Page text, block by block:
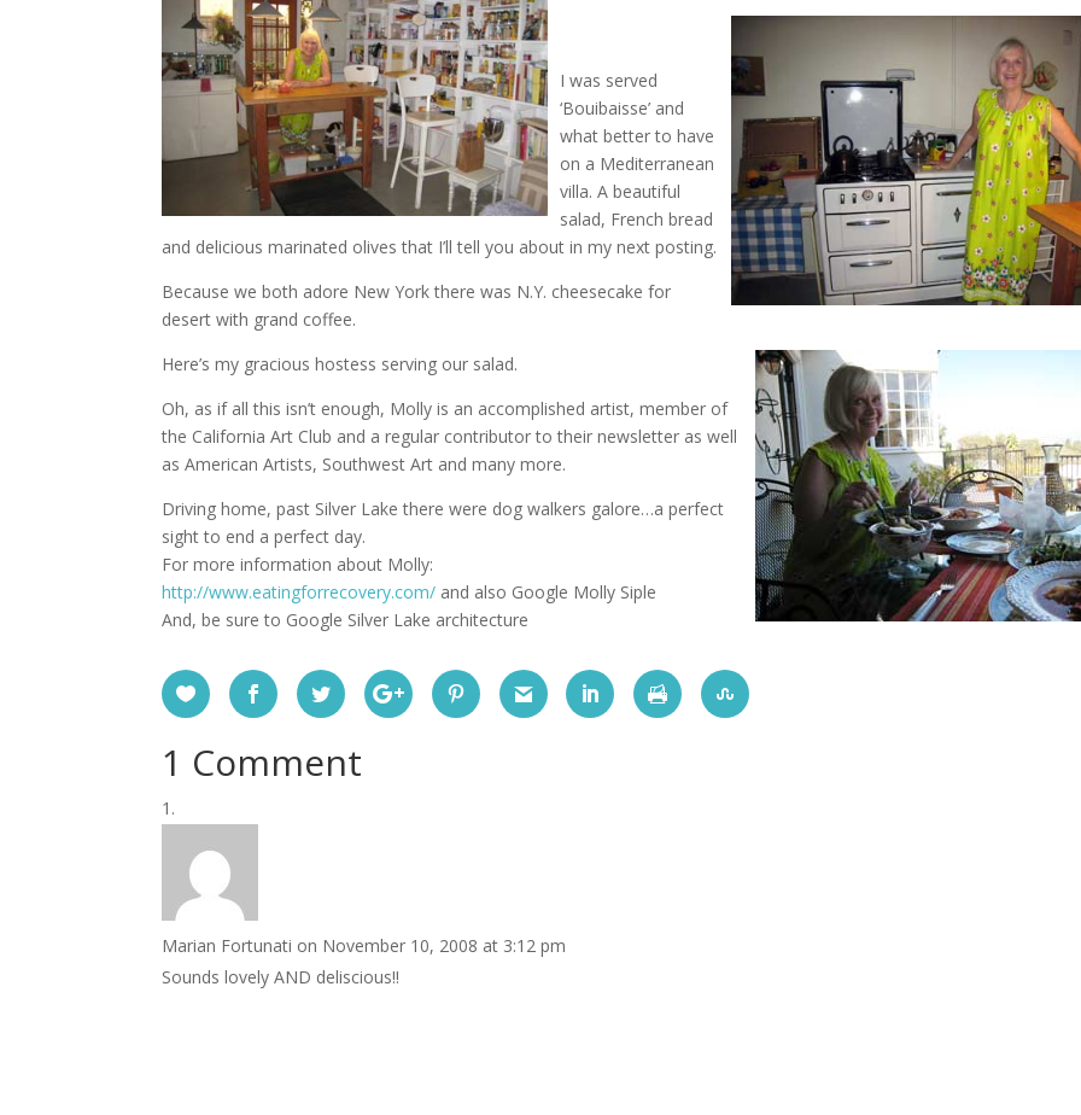
I was served
‘Bouibaisse’ and
what better to have
on a Mediterranean
villa. A beautiful
salad, French bread
and delicious marinated olives that I’ll tell you about in my next posting.
Because we both adore New York there was N.Y. cheesecake for
desert with grand coffee.
Here’s my gracious hostess serving our salad.
Oh, as if all this isn’t enough, Molly is an accomplished artist, member of
the California Art Club and a regular contributor to their newsletter as well
as American Artists, Southwest Art and many more.
Driving home, past Silver Lake there were dog walkers galore…a perfect
sight to end a perfect day.
For more information about Molly:
http://www.eatingforrecovery.com/ and also Google Molly Siple
And, be sure to Google Silver Lake architecture
1 Comment
Marian Fortunati on November 10, 2008 at 3:12 pm
Sounds lovely AND deliscious!!